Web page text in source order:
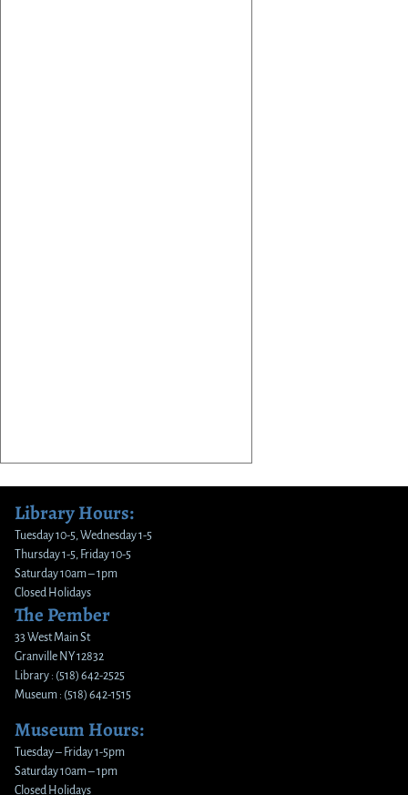
Library Hours:
Tuesday 10-5, Wednesday 1-5
Thursday 1-5, Friday 10-5
Saturday 10am – 1pm
Closed Holidays
The Pember
33 West Main St
Granville NY 12832
Library : (518) 642-2525
Museum : (518) 642-1515
Museum Hours:
Tuesday – Friday 1-5pm
Saturday 10am – 1pm
Closed Holidays